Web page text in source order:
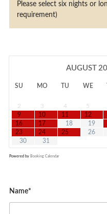
Please select six nights or
requirement)
AUGUST
SU MO TU WE
2
3 4 5
9
10 11 12
16
17 18 19
23
24 25 26
30
31
Powered by Booking Calendar
Name*